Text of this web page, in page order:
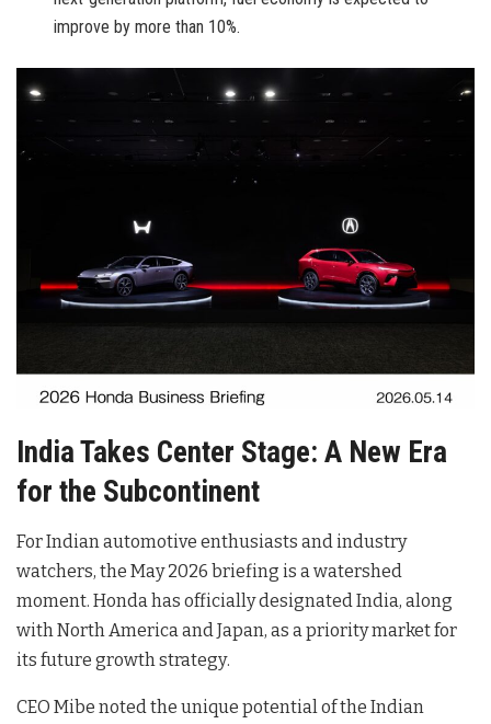
improve by more than 10%.
India Takes Center Stage: A New Era
for the Subcontinent
For Indian automotive enthusiasts and industry
watchers, the May 2026 briefing is a watershed
moment. Honda has officially designated India, along
with North America and Japan, as a priority market for
its future growth strategy.
CEO Mibe noted the unique potential of the Indian